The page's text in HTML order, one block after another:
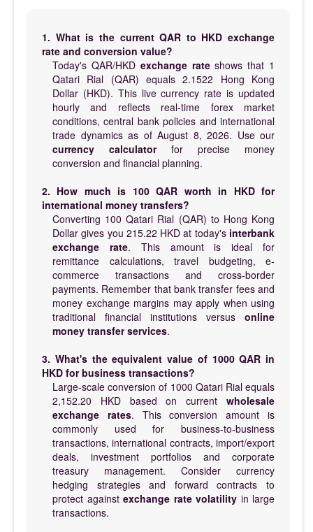
1. What is the current QAR to HKD exchange
rate and conversion value?
Today's QAR/HKD exchange rateshows that 1
Qatari Rial (QAR) equals 2.1522 Hong Kong
Dollar (HKD). This live currency rate is updated
hourly and reflects real-time forex market
conditions, central bank policies and international
trade dynamics as of August 8, 2026. Use our
currency calculatorfor precise money
conversion and financial planning.
2. How much is 100 QAR worth in HKD for
international money transfers?
Converting 100 Qatari Rial (QAR) to Hong Kong
Dollar gives you 215.22 HKD at today's interbank
exchange rate. This amount is ideal for
remittance calculations, travel budgeting, e-
commerce transactions and cross-border
payments. Remember that bank transfer fees and
money exchange margins may apply when using
traditional financial institutions versus online
money transfer services.
3. What's the equivalent value of 1000 QAR in
HKD for business transactions?
Large-scale conversion of 1000 Qatari Rial equals
2,152.20 HKD based on current wholesale
exchange rates. This conversion amount is
commonly used for business-to-business
transactions, international contracts, import/export
deals, investment portfolios and corporate
treasury management. Consider currency
hedging strategies and forward contracts to
protect against exchange rate volatility in large
transactions.